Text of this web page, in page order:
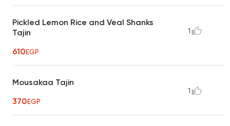
Pickled Lemon Rice and Veal Shanks
Tajin
610EGP
1
Mousakaa Tajin
370EGP
1